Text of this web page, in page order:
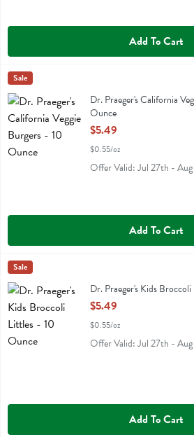
Add To Cart
Dr. Praeger's California Veggie Burgers -
Dr. Praeger's California Veggie Burgers
Dr Praeger
Sale
Dr. Praeger's California
Ounce
Open Product Description
$5.49
$0.55/oz
Offer Valid: Jul 27th -
Add To Cart
Dr. Praeger's Kids Broccoli Littles - 10
Dr. Praeger's Kids Broccoli Littles
Dr Praeger
Sale
Dr. Praeger's Kids
Open Product Description
$5.49
$0.55/oz
Offer Valid: Jul 27th -
Add To Cart